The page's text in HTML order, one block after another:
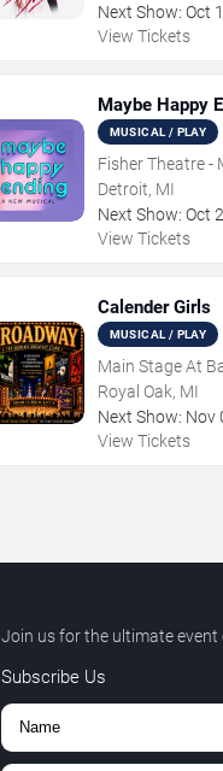
Next Show: Oct
View Tickets
Maybe Happy
MUSICAL / PLAY
Fisher Theatre -
Detroit, MI
Next Show: Oct
View Tickets
Calender Girls
MUSICAL / PLAY
Main Stage At
Royal Oak, MI
Next Show: Nov
View Tickets
Join us for the ultimate event
Subscribe Us